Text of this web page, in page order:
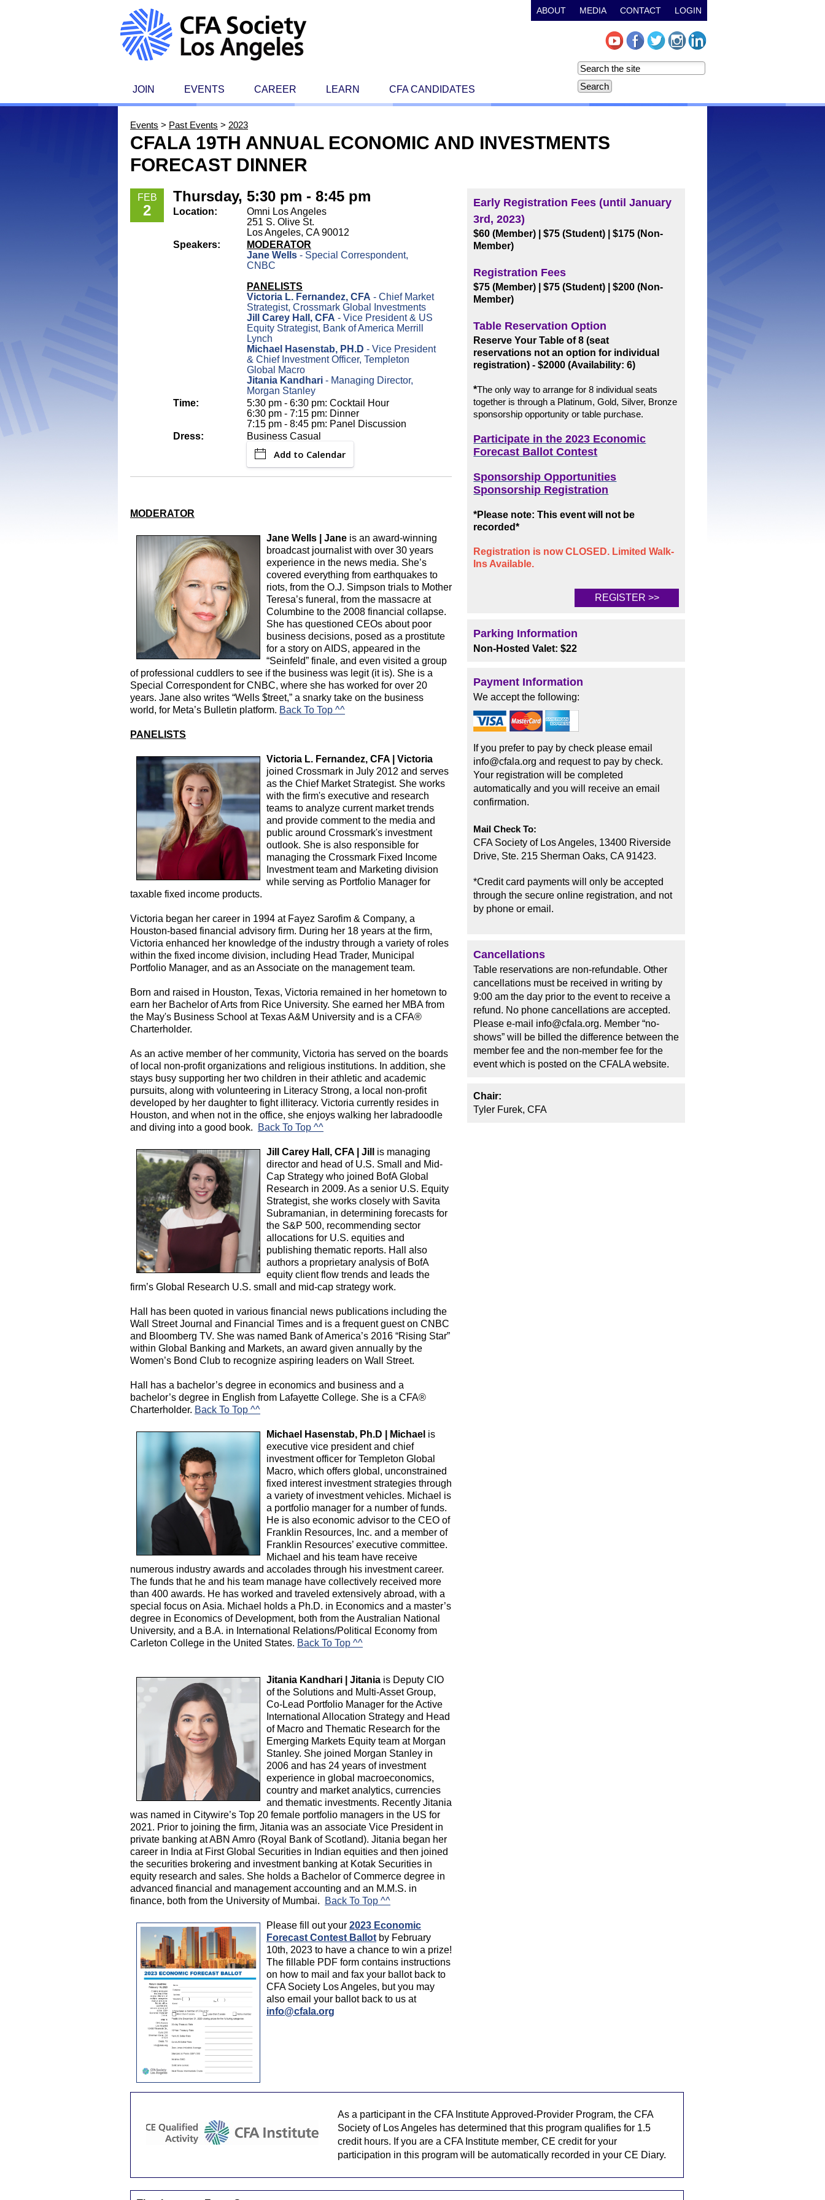
JOIN EVENTS CAREER LEARN CFA CANDIDATES
ABOUT MEDIA CONTACT LOGIN
Events > Past Events > 2023
CFALA 19TH ANNUAL ECONOMIC AND INVESTMENTS
FORECAST DINNER
FEB
2
Thursday, 5:30 pm - 8:45 pm
Location:
Omni Los Angeles
251 S. Olive St.
Los Angeles, CA 90012
Speakers:
MODERATOR
Jane Wells - Special Correspondent,
CNBC
PANELISTS
Victoria L. Fernandez, CFA - Chief Market
Strategist, Crossmark Global Investments
Jill Carey Hall, CFA - Vice President & US
Equity Strategist, Bank of America Merrill
Lynch
Michael Hasenstab, PH.D - Vice President
& Chief Investment Officer, Templeton
Global Macro
Jitania Kandhari - Managing Director,
Morgan Stanley
Time:
5:30 pm - 6:30 pm: Cocktail Hour
6:30 pm - 7:15 pm: Dinner
7:15 pm - 8:45 pm: Panel Discussion
Dress:
Business Casual
Add to Calendar
MODERATOR
Jane Wells | Jane is an award-winning
broadcast journalist with over 30 years
experience in the news media. She’s
covered everything from earthquakes to
riots, from the O.J. Simpson trials to Mother
Teresa’s funeral, from the massacre at
Columbine to the 2008 financial collapse.
She has questioned CEOs about poor
business decisions, posed as a prostitute
for a story on AIDS, appeared in the
“Seinfeld” finale, and even visited a group
of professional cuddlers to see if the business was legit (it is). She is a
Special Correspondent for CNBC, where she has worked for over 20
years. Jane also writes “Wells $treet,” a snarky take on the business
world, for Meta’s Bulletin platform. Back To Top ^^
PANELISTS
Victoria L. Fernandez, CFA | Victoria
joined Crossmark in July 2012 and serves
as the Chief Market Strategist. She works
with the firm's executive and research
teams to analyze current market trends
and provide comment to the media and
public around Crossmark's investment
outlook. She is also responsible for
managing the Crossmark Fixed Income
Investment team and Marketing division
while serving as Portfolio Manager for
taxable fixed income products.
Victoria began her career in 1994 at Fayez Sarofim & Company, a
Houston-based financial advisory firm. During her 18 years at the firm,
Victoria enhanced her knowledge of the industry through a variety of roles
within the fixed income division, including Head Trader, Municipal
Portfolio Manager, and as an Associate on the management team.
Born and raised in Houston, Texas, Victoria remained in her hometown to
earn her Bachelor of Arts from Rice University. She earned her MBA from
the May's Business School at Texas A&M University and is a CFA®
Charterholder.
As an active member of her community, Victoria has served on the boards
of local non-profit organizations and religious institutions. In addition, she
stays busy supporting her two children in their athletic and academic
pursuits, along with volunteering in Literacy Strong, a local non-profit
developed by her daughter to fight illiteracy. Victoria currently resides in
Houston, and when not in the office, she enjoys walking her labradoodle
and diving into a good book.
Back To Top ^^
Jill Carey Hall, CFA | Jill
is managing
director and head of U.S. Small and Mid-
Cap Strategy who joined BofA Global
Research in 2009. As a senior U.S. Equity
Strategist, she works closely with Savita
Subramanian, in determining forecasts for
the S&P 500, recommending sector
allocations for U.S. equities and
publishing thematic reports. Hall also
authors a proprietary analysis of BofA
equity client flow trends and leads the
firm’s Global Research U.S. small and mid-cap strategy work.
Hall has been quoted in various financial news publications including the
Wall Street Journal and Financial Times and is a frequent guest on CNBC
and Bloomberg TV. She was named Bank of America’s 2016 “Rising Star”
within Global Banking and Markets, an award given annually by the
Women’s Bond Club to recognize aspiring leaders on Wall Street.
Hall has a bachelor’s degree in economics and business and a
bachelor’s degree in English from Lafayette College. She is a CFA®
Charterholder. Back To Top ^^
Michael Hasenstab, Ph.D | Michael is
executive vice president and chief
investment officer for Templeton Global
Macro, which offers global, unconstrained
fixed interest investment strategies through
a variety of investment vehicles. Michael is
a portfolio manager for a number of funds.
He is also economic advisor to the CEO of
Franklin Resources, Inc. and a member of
Franklin Resources’ executive committee.
Michael and his team have receive
numerous industry awards and accolades through his investment career.
The funds that he and his team manage have collectively received more
than 400 awards. He has worked and traveled extensively abroad, with a
special focus on Asia. Michael holds a Ph.D. in Economics and a master’s
degree in Economics of Development, both from the Australian National
University, and a B.A. in International Relations/Political Economy from
Carleton College in the United States. Back To Top ^^
Jitania Kandhari | Jitania is Deputy CIO
of the Solutions and Multi-Asset Group,
Co-Lead Portfolio Manager for the Active
International Allocation Strategy and Head
of Macro and Thematic Research for the
Emerging Markets Equity team at Morgan
Stanley. She joined Morgan Stanley in
2006 and has 24 years of investment
experience in global macroeconomics,
country and market analytics, currencies
and thematic investments. Recently Jitania
was named in Citywire’s Top 20 female portfolio managers in the US for
2021. Prior to joining the firm, Jitania was an associate Vice President in
private banking at ABN Amro (Royal Bank of Scotland). Jitania began her
career in India at First Global Securities in Indian equities and then joined
the securities brokering and investment banking at Kotak Securities in
equity research and sales. She holds a Bachelor of Commerce degree in
advanced financial and management accounting and an M.M.S. in
finance, both from the University of Mumbai.
Back To Top ^^
Please fill out your 2023 Economic
Forecast Contest Ballot by February
10th, 2023 to have a chance to win a prize!
The fillable PDF form contains instructions
on how to mail and fax your ballot back to
CFA Society Los Angeles, but you may
also email your ballot back to us at
info@cfala.org
Early Registration Fees (until January
3rd, 2023)
$60 (Member) | $75 (Student) | $175 (Non-
Member)
Registration Fees
$75 (Member) | $75 (Student) | $200 (Non-
Member)
Table Reservation Option
Reserve Your Table of 8 (seat
reservations not an option for individual
registration) - $2000 (Availability: 6)
*The only way to arrange for 8 individual seats
together is through a Platinum, Gold, Silver, Bronze
sponsorship opportunity or table purchase.
Participate in the 2023 Economic
Forecast Ballot Contest
Sponsorship Opportunities
Sponsorship Registration
*Please note: This event will not be
recorded*
Registration is now CLOSED. Limited Walk-
Ins Available.
REGISTER >>
Parking Information
Non-Hosted Valet: $22
Payment Information
We accept the following:
If you prefer to pay by check please email
info@cfala.org and request to pay by check.
Your registration will be completed
automatically and you will receive an email
confirmation.
Mail Check To:
CFA Society of Los Angeles, 13400 Riverside
Drive, Ste. 215 Sherman Oaks, CA 91423.
*Credit card payments will only be accepted
through the secure online registration, and not
by phone or email.
Cancellations
Table reservations are non-refundable. Other
cancellations must be received in writing by
9:00 am the day prior to the event to receive a
refund. No phone cancellations are accepted.
Please e-mail info@cfala.org. Member “no-
shows” will be billed the difference between the
member fee and the non-member fee for the
event which is posted on the CFALA website.
Chair:
Tyler Furek, CFA
As a participant in the CFA Institute Approved-Provider Program, the CFA
Society of Los Angeles has determined that this program qualifies for 1.5
credit hours. If you are a CFA Institute member, CE credit for your
participation in this program will be automatically recorded in your CE Diary.